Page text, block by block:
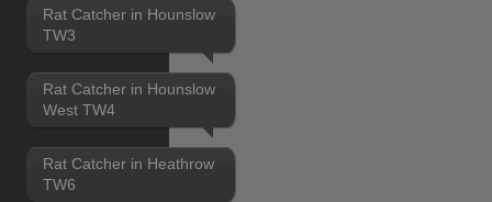
Rat Catcher in Hounslow
TW3
Rat Catcher in Hounslow
West TW4
Rat Catcher in Heathrow
TW6